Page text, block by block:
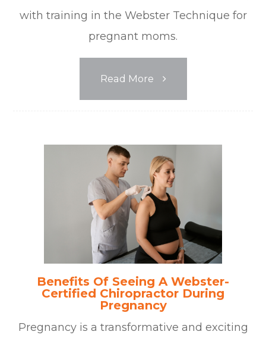
with training in the Webster Technique for
pregnant moms.
Read More
Benefits Of Seeing A Webster-
Certified Chiropractor During
Pregnancy
Pregnancy is a transformative and exciting